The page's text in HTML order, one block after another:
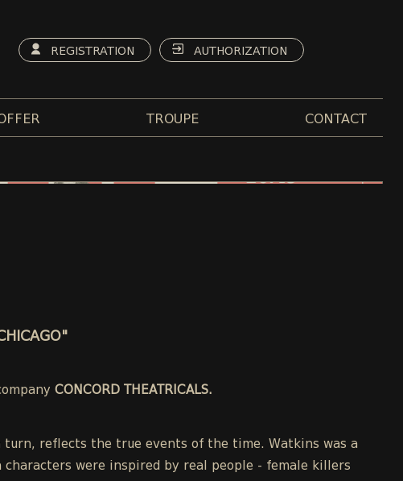
REGISTRATION AUTHORIZATION
TROUPE CONTACT
CONCORD THEATRICALS.
turn, reflects the true events of the time. Watkins was a
were inspired by real people - female killers